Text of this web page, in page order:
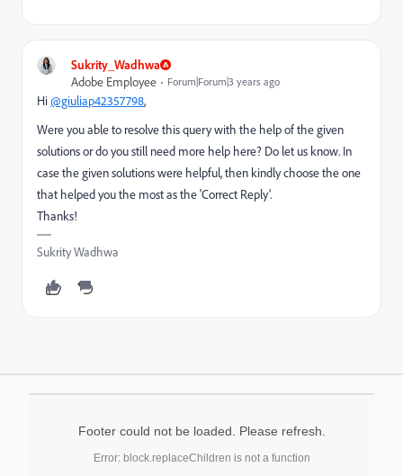
Sukrity_Wadhwa
Adobe Employee
Forum|Forum|3 years ago
Hi@giuliap42357798,
Were you able to resolve this query with the help of the given
solutions or do you still need more help here? Do let us know. In
case the given solutions were helpful, then kindly choose the one
that helped you the most as the 'Correct Reply'.
Thanks!
Sukrity Wadhwa
Footer could not be loaded. Please refresh.
Error: block.replaceChildren is not a function